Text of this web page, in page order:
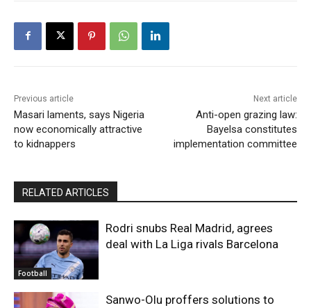
Previous article
Masari laments, says Nigeria
now economically attractive
to kidnappers
Next article
Anti-open grazing law:
Bayelsa constitutes
implementation committee
RELATED ARTICLES
Football
Rodri snubs Real Madrid, agrees
deal with La Liga rivals Barcelona
Sanwo-Olu proffers solutions to